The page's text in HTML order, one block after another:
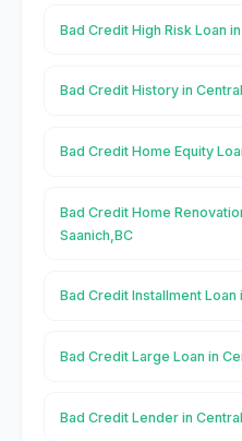
Bad Credit High Risk Loan
Bad Credit History in
Bad Credit Home Equity
Bad Credit Home
Saanich,BC
Bad Credit Installment Loan
Bad Credit Large Loan in
Bad Credit Lender in